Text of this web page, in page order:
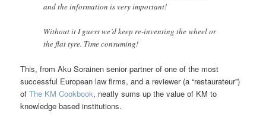
and the information is very important!
Without it I guess we’d keep re-inventing the wheel or
the flat tyre. Time consuming!
This, from Aku Sorainen senior partner of one of the most
successful European law firms, and a reviewer (a “restaurateur”)
ofThe KM Cookbook, neatly sums up the value of KM to
knowledge based institutions.